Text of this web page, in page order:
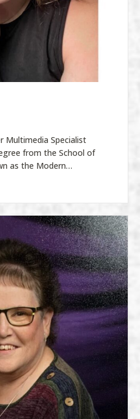
Multimedia Specialist
from the School of
as the Modern…